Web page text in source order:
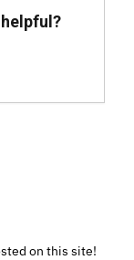
on this site!